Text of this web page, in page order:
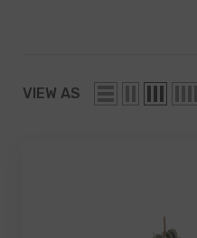
VIEW AS